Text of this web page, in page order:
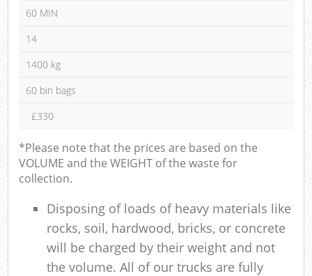
60 MIN
14
1400 kg
60 bin bags
£330
*Please note that the prices are based on the
VOLUME and the WEIGHT of the waste for
collection.
Disposing of loads of heavy materials like
rocks, soil, hardwood, bricks, or concrete
will be charged by their weight and not
the volume. All of our trucks are fully